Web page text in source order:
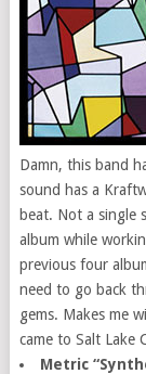
Damn, this band
sound has a
beat. Not a single
album while
previous four
need to go back
gems. Makes me
came to Salt Lake
Metric